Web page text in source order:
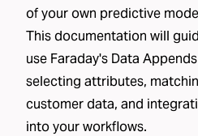
ofyour own predictive
This documentation will
use Faraday's Data
selecting attributes,
customer data, and
into your workflows.